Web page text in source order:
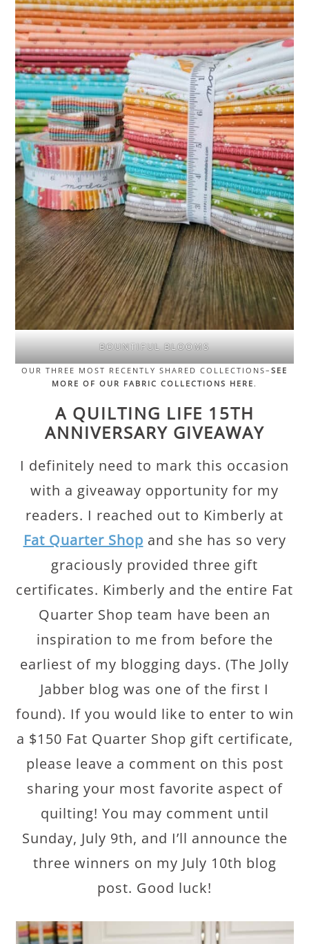
BOUNTIFUL BLOOMS
OUR THREE MOST RECENTLY SHARED COLLECTIONS– SEE
MORE OF OUR FABRIC COLLECTIONS HERE .
A QUILTING LIFE 15TH
ANNIVERSARY GIVEAWAY
I definitely need to mark this occasion
with a giveaway opportunity for my
readers. I reached out to Kimberly at
Fat Quarter Shop and she has so very
graciously provided three gift
certificates. Kimberly and the entire Fat
Quarter Shop team have been an
inspiration to me from before the
earliest of my blogging days. (The Jolly
Jabber blog was one of the first I
found). If you would like to enter to win
a $150 Fat Quarter Shop gift certificate,
please leave a comment on this post
sharing your most favorite aspect of
quilting! You may comment until
Sunday, July 9th, and I’ll announce the
three winners on my July 10th blog
post. Good luck!